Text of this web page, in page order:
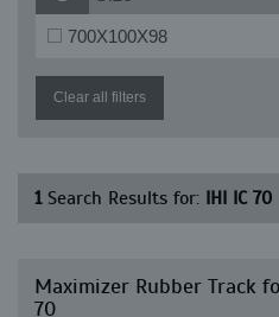
700X100X98
Clear all filters
1Search Results for: IHI IC 70
Maximizer Rubber Track
70